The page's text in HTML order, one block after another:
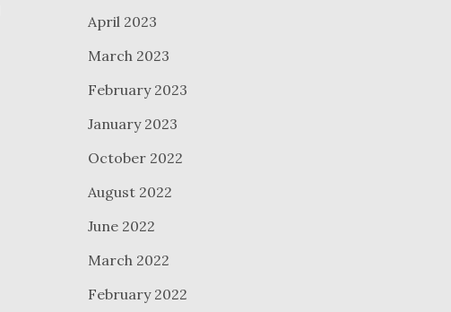
April 2023
March 2023
February 2023
January 2023
October 2022
August 2022
June 2022
March 2022
February 2022